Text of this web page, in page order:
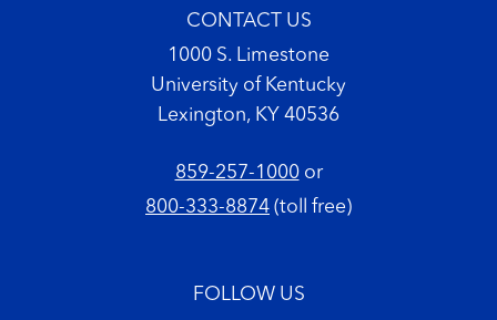
CONTACT US
1000 S. Limestone
University of Kentucky
Lexington, KY 40536
859-257-1000or
800-333-8874 (toll free)
FOLLOW US